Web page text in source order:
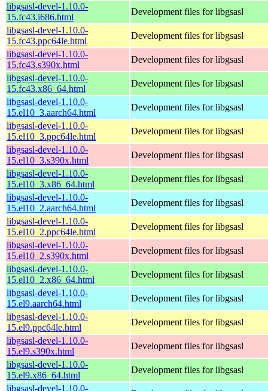
libgsasl-devel-1.10.0-
15.fc43.i686.html
Development files for libgsasl
libgsasl-devel-1.10.0-
15.fc43.ppc64le.html
Development files for libgsasl
libgsasl-devel-1.10.0-
15.fc43.s390x.html
Development files for libgsasl
libgsasl-devel-1.10.0-
15.fc43.x86_64.html
Development files for libgsasl
libgsasl-devel-1.10.0-
15.el10_3.aarch64.html
Development files for libgsasl
libgsasl-devel-1.10.0-
15.el10_3.ppc64le.html
Development files for libgsasl
libgsasl-devel-1.10.0-
15.el10_3.s390x.html
Development files for libgsasl
libgsasl-devel-1.10.0-
15.el10_3.x86_64.html
Development files for libgsasl
libgsasl-devel-1.10.0-
15.el10_2.aarch64.html
Development files for libgsasl
libgsasl-devel-1.10.0-
15.el10_2.ppc64le.html
Development files for libgsasl
libgsasl-devel-1.10.0-
15.el10_2.s390x.html
Development files for libgsasl
libgsasl-devel-1.10.0-
15.el10_2.x86_64.html
Development files for libgsasl
libgsasl-devel-1.10.0-
15.el9.aarch64.html
Development files for libgsasl
libgsasl-devel-1.10.0-
15.el9.ppc64le.html
Development files for libgsasl
libgsasl-devel-1.10.0-
15.el9.s390x.html
Development files for libgsasl
libgsasl-devel-1.10.0-
15.el9.x86_64.html
Development files for libgsasl
libgsasl-devel-1.10.0-